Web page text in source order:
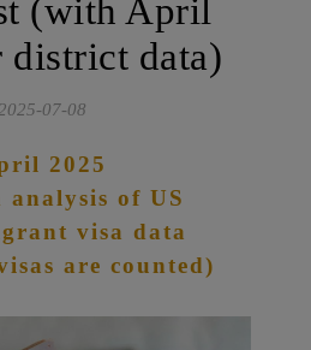
(with April
district data)
2025-07-08
2025
analysis of US
visa data
are counted)